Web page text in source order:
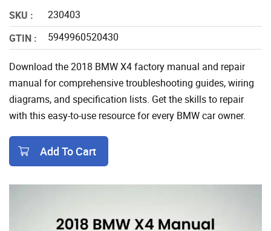
SKU :
230403
GTIN :
5949960520430
Download the 2018 BMW X4 factory manual and repair
manual for comprehensive troubleshooting guides, wiring
diagrams, and specification lists. Get the skills to repair
with this easy-to-use resource for every BMW car owner.
Add To Cart